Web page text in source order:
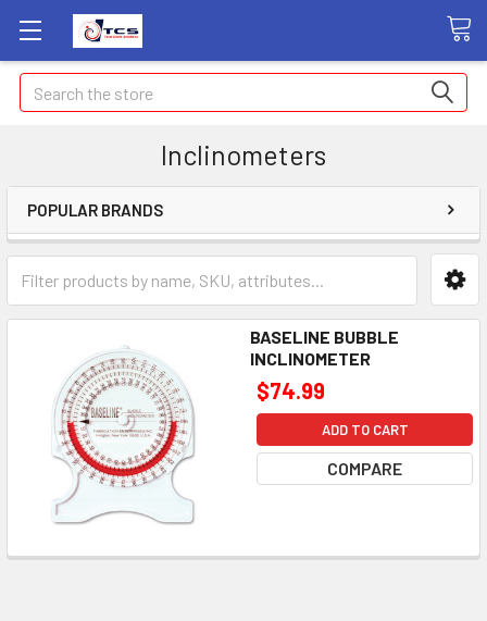
Search
Inclinometers
POPULAR BRANDS
BASELINE BUBBLE
INCLINOMETER
$74.99
ADD TO CART
COMPARE